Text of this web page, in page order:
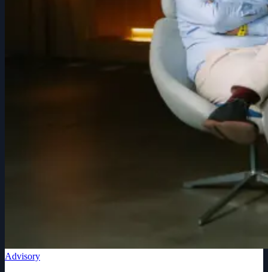
Advisory